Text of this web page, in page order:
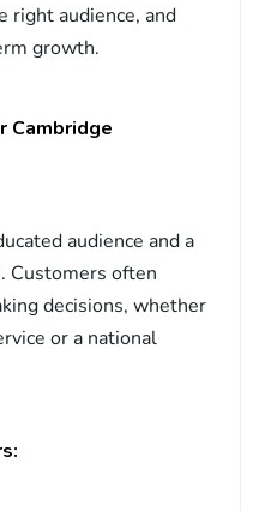
right audience, and
growth.
Cambridge
audience and a
Customers often
decisions, whether
or a national